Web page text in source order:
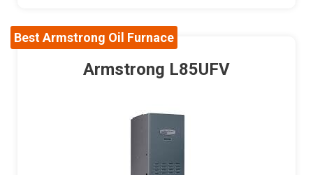
Best Armstrong Oil Furnace
Armstrong L85UFV